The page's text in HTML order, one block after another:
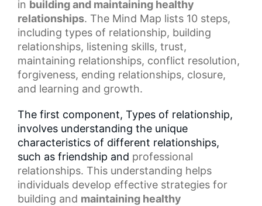
in building and maintaining healthy
relationships. The Mind Map lists 10 steps,
including types of relationship, building
relationships, listening skills, trust,
maintaining relationships, conflict resolution,
forgiveness, ending relationships, closure,
and learning and growth.
The first component, Types of relationship,
involves understanding the unique
characteristics of different relationships,
such as friendship and professional
relationships. This understanding helps
individuals develop effective strategies for
building and maintaining healthy